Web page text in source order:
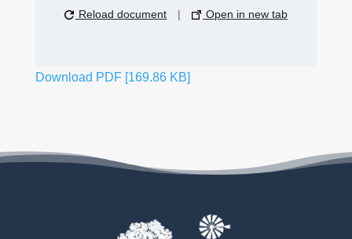
Reload document | Open in new tab
Download PDF [169.86 KB]